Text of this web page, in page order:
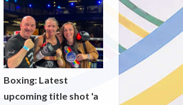
Boxing: Latest
upcoming title shot 'a